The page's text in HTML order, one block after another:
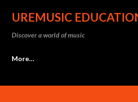
Skip to main
UREMUSIC
Discover a world of music
More…